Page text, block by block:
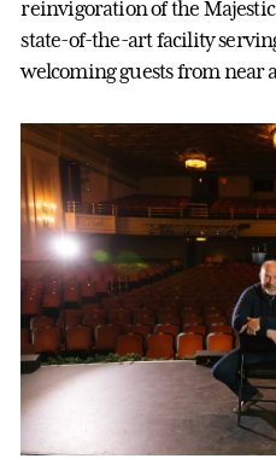
reinvigoration of the Majestic
state-of-the-art facility
welcoming guests from near